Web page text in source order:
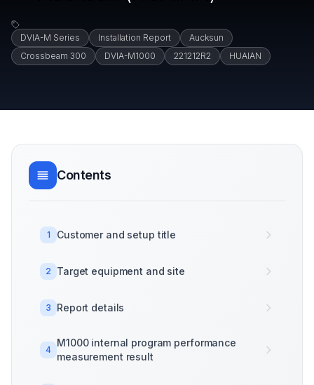
DVIA-M Series Installation Report
Aucksun
Crossbeam 300
DVIA-M1000 221212R2 HUAIAN
Contents
1 Customer and setup title
2 Target equipment and site
3 Report details
4
M1000 internal program performance
measurement result